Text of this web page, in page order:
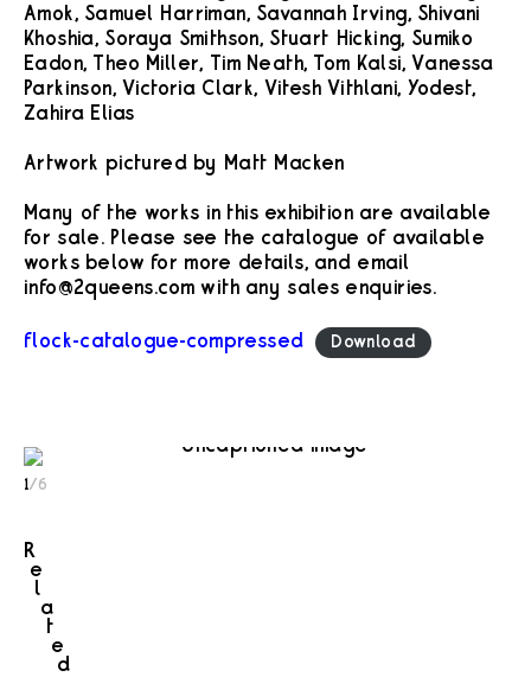
Amok, Samuel Harriman, Savannah Irving, Shivani
Khoshia, Soraya Smithson, Stuart Hicking, Sumiko
Eadon, Theo Miller, Tim Neath, Tom Kalsi, Vanessa
Parkinson, Victoria Clark, Vitesh Vithlani, Yodest,
Zahira Elias
Artwork pictured by Matt Macken
Many of the works in this exhibition are available
for sale. Please see the catalogue of available
works below for more details, and email
info@2queens.com with any sales enquiries.
flock-catalogue-compressed Download
1/6
R
e
l
a
t
e
d